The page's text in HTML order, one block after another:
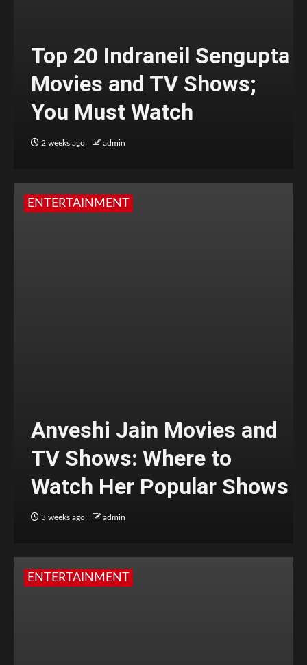
Top 20 Indraneil Sengupta
Movies and TV Shows;
You Must Watch
2 weeks ago admin
ENTERTAINMENT
Anveshi Jain Movies and
TV Shows: Where to
Watch Her Popular Shows
3 weeks ago admin
ENTERTAINMENT